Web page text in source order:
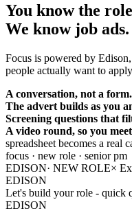
You know the
We know job ads.
Focus is powered by
people actually want to
A conversation, not a form.
The advert builds as you
Screening questions that
A video round, so you
spreadsheet becomes a real
focus · new role · senior pm
EDISON· NEW ROLE×
EDISON
Let's build your role - quick
EDISON